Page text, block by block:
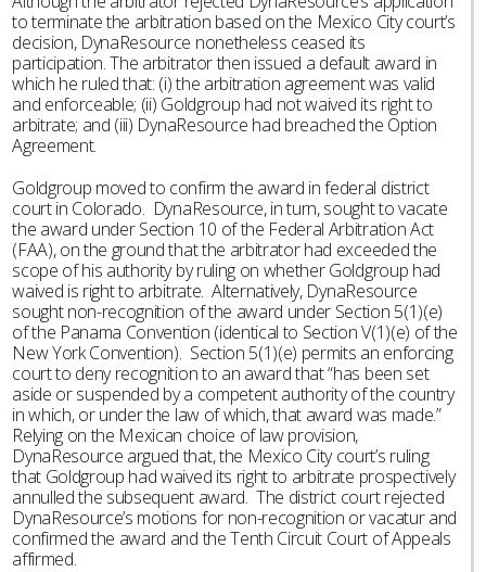
to terminate the arbitration based on the Mexico City court’s
decision, DynaResource nonetheless ceased its
participation. The arbitrator then issued a default award in
which he ruled that: (i) the arbitration agreement was valid
and enforceable; (ii) Goldgroup had not waived its right to
arbitrate; and (iii) DynaResource had breached the Option
Agreement.
Goldgroup moved to confirm the award in federal district
court in Colorado. DynaResource, in turn, sought to vacate
the award under Section 10 of the Federal Arbitration Act
(FAA), on the ground that the arbitrator had exceeded the
scope of his authority by ruling on whether Goldgroup had
waived is right to arbitrate. Alternatively, DynaResource
sought non-recognition of the award under Section 5(1)(e)
of the Panama Convention (identical to Section V(1)(e) of the
New York Convention). Section 5(1)(e) permits an enforcing
court to deny recognition to an award that “has been set
aside or suspended by a competent authority of the country
in which, or under the law of which, that award was made.”
Relying on the Mexican choice of law provision,
DynaResource argued that, the Mexico City court’s ruling
that Goldgroup had waived its right to arbitrate prospectively
annulled the subsequent award. The district court rejected
DynaResource’s motions for non-recognition or vacatur and
confirmed the award and the Tenth Circuit Court of Appeals
affirmed.